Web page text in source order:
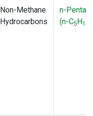
Non-Methane
Hydrocarbons
n-
(n-C5H12